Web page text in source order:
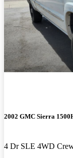
2002 GMC Sierra
4 Dr SLE 4WD